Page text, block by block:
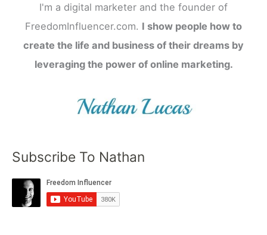
I'm a digital marketer and the founder of
FreedomInfluencer.com. I show people how to
create the life and business of their dreams by
leveraging the power of online marketing.
Subscribe To Nathan